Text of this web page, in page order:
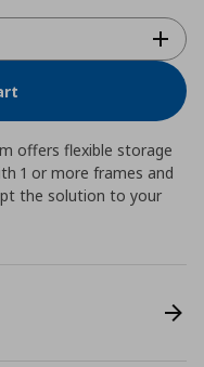
offers flexible storage
1 or more frames and
the solution to your